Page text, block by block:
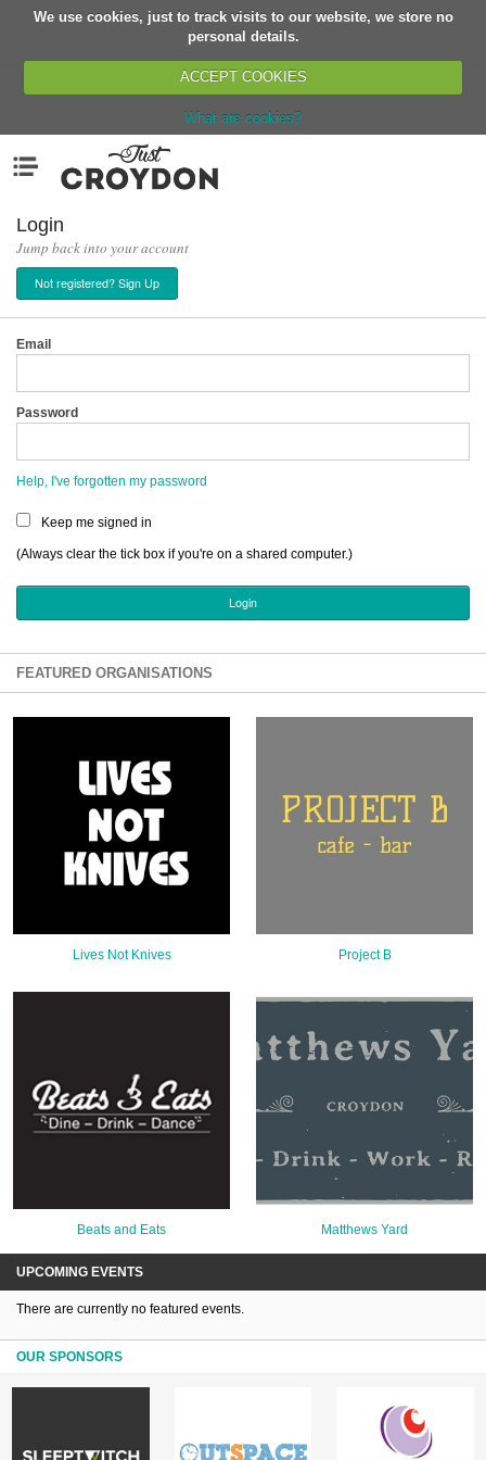
We use cookies, just to track visits to our website, we store no
personal details.
ACCEPT COOKIES
What are cookies?
Organisations
News
Events
Classes
Buy, Sell, Giveaway
Networks
Sign Up
Login
Bagatti's Restaurant
The Croydon Citizen
Login
Jump back into your account
Not registered? Sign Up
Email
Password
Help, I've forgotten my password
Keep me signed in
(Always clear the tick box if you're on a shared computer.)
FEATURED ORGANISATIONS
Lives Not Knives Project B
Beats and Eats Matthews Yard
UPCOMING EVENTS
There are currently no featured events.
OUR SPONSORS